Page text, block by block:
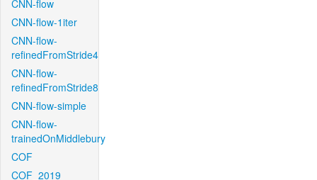
CNN-flow
CNN-flow-1iter
CNN-flow-
refinedFromStride4
CNN-flow-
refinedFromStride8
CNN-flow-simple
CNN-flow-
trainedOnMiddlebury
COF
COF_2019